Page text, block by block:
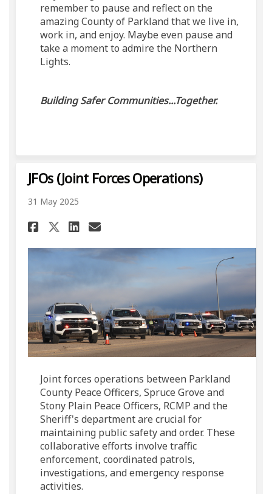
remember to pause and reflect on the
amazing County of Parkland that we live in,
work in, and enjoy. Maybe even pause and
take a moment to admire the Northern
Lights.
Building Safer Communities...Together.
JFOs (Joint Forces Operations)
31 May 2025
Share JFOs (Joint Forces
Share JFOs (Joint Forces
Share JFOs (Joint
Email JFOs (Joint
Joint forces operations between Parkland
County Peace Officers, Spruce Grove and
Stony Plain Peace Officers, RCMP and the
Sheriff's department are crucial for
maintaining public safety and order. These
collaborative efforts involve traffic
enforcement, coordinated patrols,
investigations, and emergency response
activities.